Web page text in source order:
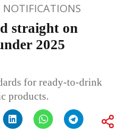
NOTIFICATIONS
straight on
2025
for ready-to-drink
products.